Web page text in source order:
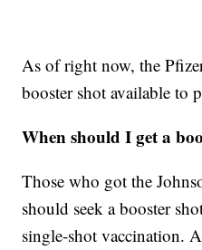
As of right now, the
booster shot available to
When should I get a
Those who got the
should seek a booster
single-shot vaccination.